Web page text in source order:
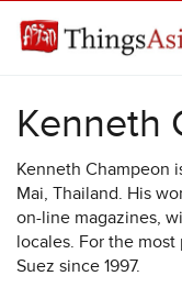
Kenneth
Kenneth Champeon
Mai, Thailand. His
on-line magazines,
locales. For the
Suez since 1997.